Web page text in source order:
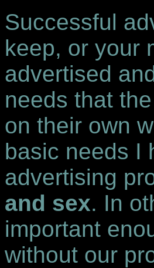
Successful
keep, or your
advertised
needs that
on their own
basic needs I
advertising
and sex. In
important
without our